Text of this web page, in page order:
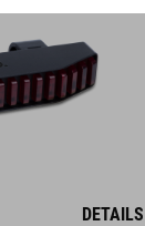
DETAILS